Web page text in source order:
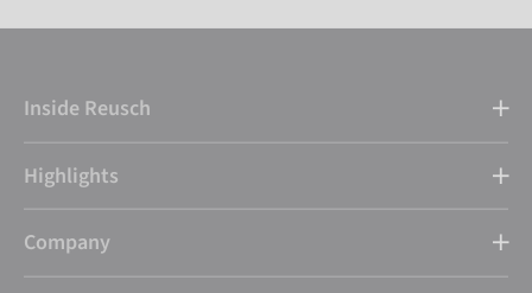
Inside Reusch
Highlights
Company